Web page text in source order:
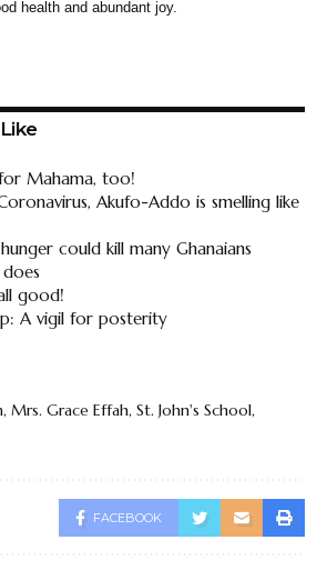
health and abundant joy.
Mahama, too!
Akufo-Addo is smelling like
could kill many Ghanaians
good!
A vigil for posterity
, Mrs. Grace Effah, St. John's School,
FACEBOOK